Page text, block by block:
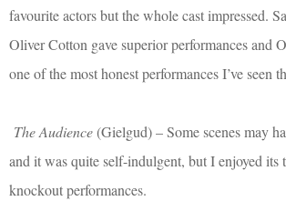
favourite actors but the whole cast impressed.
Oliver Cotton gave superior performances and
one of the most honest performances I’ve seen
The Audience(Gielgud) – Some scenes may
and it was quite self-indulgent, but I enjoyed its
knockout performances.